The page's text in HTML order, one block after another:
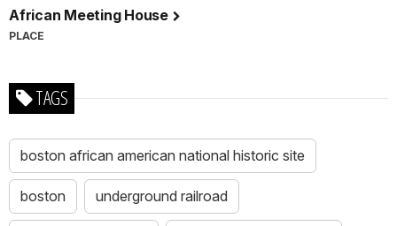
African Meeting House
PLACE
TAGS
boston african american national historic site
boston underground railroad